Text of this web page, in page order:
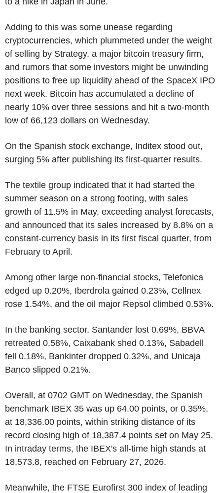
Adding to this was some unease regarding
cryptocurrencies, which plummeted under the weight
of selling by Strategy, a major bitcoin treasury firm,
and rumors that some investors might be unwinding
positions to free up liquidity ahead of the SpaceX IPO
next week. Bitcoin has accumulated a decline of
nearly 10% over three sessions and hit a two-month
low of 66,123 dollars on Wednesday.
On the Spanish stock exchange, Inditex stood out,
surging 5% after publishing its first-quarter results.
The textile group indicated that it had started the
summer season on a strong footing, with sales
growth of 11.5% in May, exceeding analyst forecasts,
and announced that its sales increased by 8.8% on a
constant-currency basis in its first fiscal quarter, from
February to April.
Among other large non-financial stocks, Telefonica
edged up 0.20%, Iberdrola gained 0.23%, Cellnex
rose 1.54%, and the oil major Repsol climbed 0.53%.
In the banking sector, Santander lost 0.69%, BBVA
retreated 0.58%, Caixabank shed 0.13%, Sabadell
fell 0.18%, Bankinter dropped 0.32%, and Unicaja
Banco slipped 0.21%.
Overall, at 0702 GMT on Wednesday, the Spanish
benchmark IBEX 35 was up 64.00 points, or 0.35%,
at 18,336.00 points, within striking distance of its
record closing high of 18,387.4 points set on May 25.
In intraday terms, the IBEX's all-time high stands at
18,573.8, reached on February 27, 2026.
Meanwhile, the FTSE Eurofirst 300 index of leading